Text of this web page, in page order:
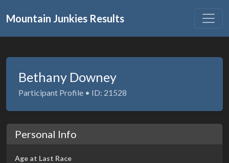
Mountain Junkies Results
Bethany Downey
Participant Profile • ID: 21528
Personal Info
Age at Last Race